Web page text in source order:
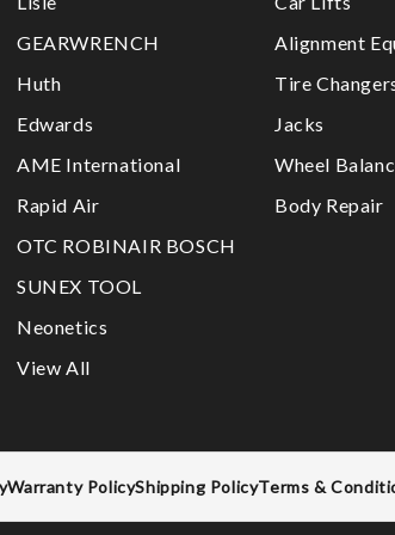
GEARWRENCH
Huth
Edwards
AME International
Rapid Air
OTC ROBINAIR BOSCH
SUNEX TOOL
Neonetics
View All
Alignment
Tire
Jacks
Wheel
Body Repair
Warranty PolicyShipping PolicyTerms &